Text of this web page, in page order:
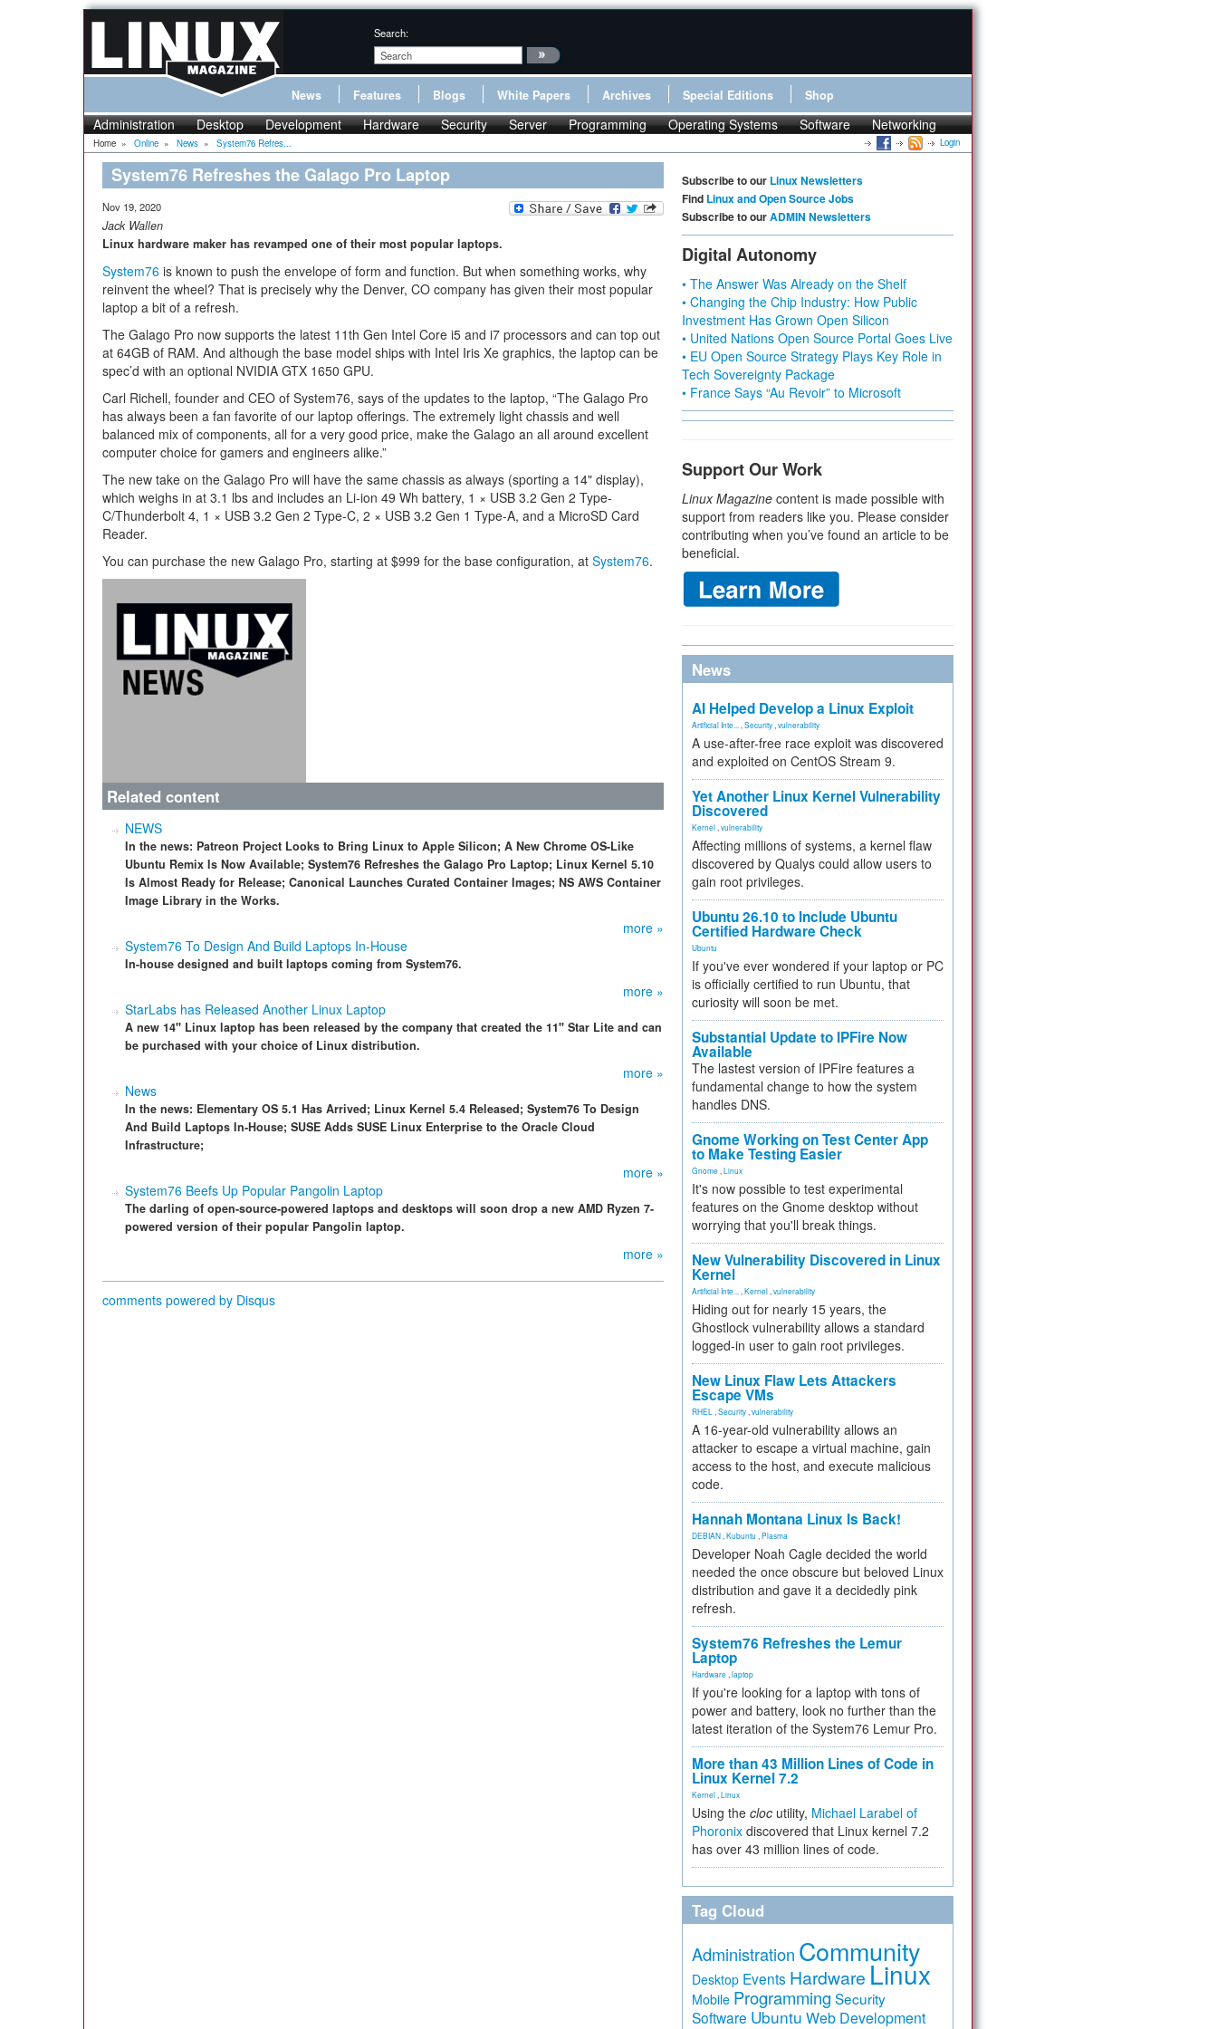
Search:
News Features Blogs White Papers Archives Special Editions Shop
Administration Desktop Development Hardware Security Server Programming Operating Systems Software Networking
Home » Online » News » System76 Refres... Login
System76 Refreshes the Galago Pro Laptop
Nov 19, 2020
Jack Wallen
Linux hardware maker has revamped one of their most popular laptops.
System76 is known to push the envelope of form and function. But when something works, why
reinvent the wheel? That is precisely why the Denver, CO company has given their most popular
laptop a bit of a refresh.
The Galago Pro now supports the latest 11th Gen Intel Core i5 and i7 processors and can top out
at 64GB of RAM. And although the base model ships with Intel Iris Xe graphics, the laptop can be
spec’d with an optional NVIDIA GTX 1650 GPU.
Carl Richell, founder and CEO of System76, says of the updates to the laptop, “The Galago Pro
has always been a fan favorite of our laptop offerings. The extremely light chassis and well
balanced mix of components, all for a very good price, make the Galago an all around excellent
computer choice for gamers and engineers alike.”
The new take on the Galago Pro will have the same chassis as always (sporting a 14" display),
which weighs in at 3.1 lbs and includes an Li-ion 49 Wh battery, 1 × USB 3.2 Gen 2 Type-
C/Thunderbolt 4, 1 × USB 3.2 Gen 2 Type-C, 2 × USB 3.2 Gen 1 Type-A, and a MicroSD Card
Reader.
You can purchase the new Galago Pro, starting at $999 for the base configuration, at System76.
Related content
NEWS
In the news: Patreon Project Looks to Bring Linux to Apple Silicon; A New Chrome OS-Like
Ubuntu Remix Is Now Available; System76 Refreshes the Galago Pro Laptop; Linux Kernel 5.10
Is Almost Ready for Release; Canonical Launches Curated Container Images; NS AWS Container
Image Library in the Works.
more »
System76 To Design And Build Laptops In-House
In-house designed and built laptops coming from System76.
more »
StarLabs has Released Another Linux Laptop
A new 14" Linux laptop has been released by the company that created the 11" Star Lite and can
be purchased with your choice of Linux distribution.
more »
News
In the news: Elementary OS 5.1 Has Arrived; Linux Kernel 5.4 Released; System76 To Design
And Build Laptops In-House; SUSE Adds SUSE Linux Enterprise to the Oracle Cloud
Infrastructure;
more »
System76 Beefs Up Popular Pangolin Laptop
The darling of open-source-powered laptops and desktops will soon drop a new AMD Ryzen 7-
powered version of their popular Pangolin laptop.
more »
comments powered by Disqus
Subscribe to our Linux Newsletters
Find Linux and Open Source Jobs
Subscribe to ourADMIN Newsletters
Digital Autonomy
• The Answer Was Already on the Shelf
• Changing the Chip Industry: How Public
Investment Has Grown Open Silicon
• United Nations Open Source Portal Goes Live
• EU Open Source Strategy Plays Key Role in
Tech Sovereignty Package
• France Says “Au Revoir” to Microsoft
Support Our Work
Linux Magazine content is made possible with
support from readers like you. Please consider
contributing when you’ve found an article to be
beneficial.
News
AI Helped Develop a Linux Exploit
Artificial Inte... Security vulnerability
A use-after-free race exploit was discovered
and exploited on CentOS Stream 9.
Yet Another Linux Kernel Vulnerability
Discovered
Kernel vulnerability
Affecting millions of systems, a kernel flaw
discovered by Qualys could allow users to
gain root privileges.
Ubuntu 26.10 to Include Ubuntu
Certified Hardware Check
Ubuntu
If you've ever wondered if your laptop or PC
is officially certified to run Ubuntu, that
curiosity will soon be met.
Substantial Update to IPFire Now
Available
The lastest version of IPFire features a
fundamental change to how the system
handles DNS.
Gnome Working on Test Center App
to Make Testing Easier
Gnome Linux
It's now possible to test experimental
features on the Gnome desktop without
worrying that you'll break things.
New Vulnerability Discovered in Linux
Kernel
Artificial Inte... Kernel vulnerability
Hiding out for nearly 15 years, the
Ghostlock vulnerability allows a standard
logged-in user to gain root privileges.
New Linux Flaw Lets Attackers
Escape VMs
RHEL Security vulnerability
A 16-year-old vulnerability allows an
attacker to escape a virtual machine, gain
access to the host, and execute malicious
code.
Hannah Montana Linux Is Back!
DEBIAN Kubuntu Plasma
Developer Noah Cagle decided the world
needed the once obscure but beloved Linux
distribution and gave it a decidedly pink
refresh.
System76 Refreshes the Lemur
Laptop
Hardware laptop
If you're looking for a laptop with tons of
power and battery, look no further than the
latest iteration of the System76 Lemur Pro.
More than 43 Million Lines of Code in
Linux Kernel 7.2
Kernel Linux
Using the cloc utility, Michael Larabel of
Phoronix discovered that Linux kernel 7.2
has over 43 million lines of code.
Tag Cloud
Administration Community
Desktop Events Hardware Linux
Mobile Programming Security
Software Ubuntu Web Development